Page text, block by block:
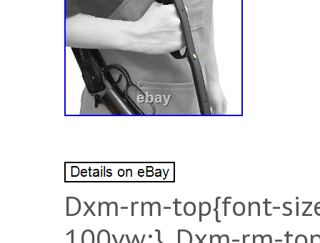
Dxm-rm-top{font-